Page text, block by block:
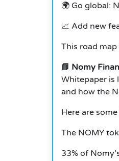
🌍 Go global:
📈 Add new
This road
📘 Nomy
Whitepaper is
and how the
Here are
The NOMY
33% of